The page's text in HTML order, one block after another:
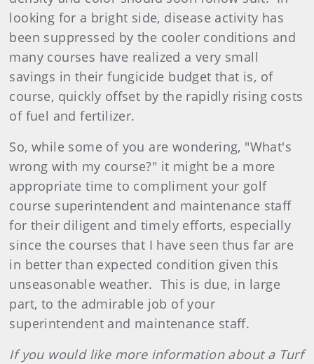
looking for a bright side, disease activity has
been suppressed by the cooler conditions and
many courses have realized a very small
savings in their fungicide budget that is, of
course, quickly offset by the rapidly rising costs
of fuel and fertilizer.
So, while some of you are wondering, "What's
wrong with my course?" it might be a more
appropriate time to compliment your golf
course superintendent and maintenance staff
for their diligent and timely efforts, especially
since the courses that I have seen thus far are
in better than expected condition given this
unseasonable weather. This is due, in large
part, to the admirable job of your
superintendent and maintenance staff.
If you would like more information about a Turf